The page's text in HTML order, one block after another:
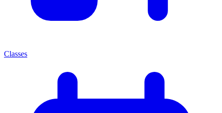
Classes